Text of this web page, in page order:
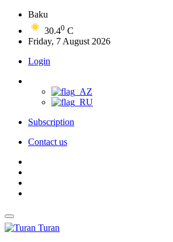
Baku
30.40 C
Friday, 7 August 2026
Login
Subscription
Contact us
Turan